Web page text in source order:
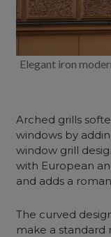
Elegant iron
Arched grills
windows by
window grill
with European
and adds a
The curved
make a